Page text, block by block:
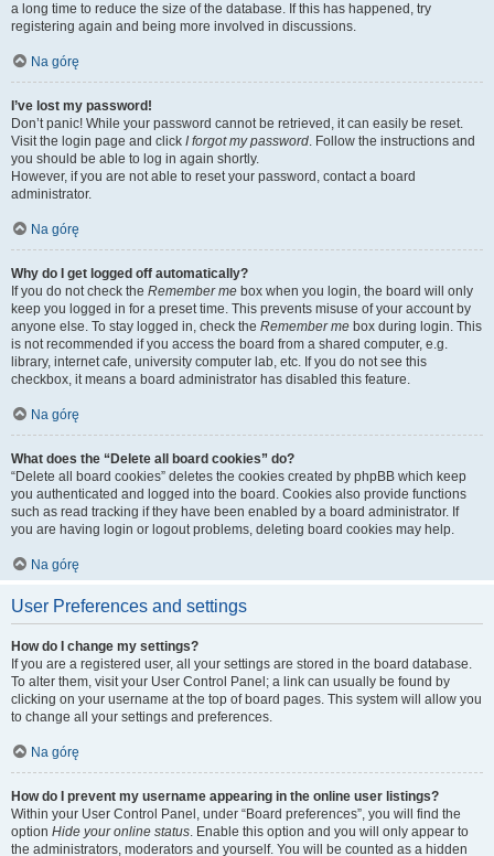
a long time to reduce the size of the database. If this has happened, try
registering again and being more involved in discussions.
Na górę
I’ve lost my password!
Don’t panic! While your password cannot be retrieved, it can easily be reset.
Visit the login page and click I forgot my password. Follow the instructions and
you should be able to log in again shortly.
However, if you are not able to reset your password, contact a board
administrator.
Na górę
Why do I get logged off automatically?
If you do not check the Remember me box when you login, the board will only
keep you logged in for a preset time. This prevents misuse of your account by
anyone else. To stay logged in, check the Remember me box during login. This
is not recommended if you access the board from a shared computer, e.g.
library, internet cafe, university computer lab, etc. If you do not see this
checkbox, it means a board administrator has disabled this feature.
Na górę
What does the “Delete all board cookies” do?
“Delete all board cookies” deletes the cookies created by phpBB which keep
you authenticated and logged into the board. Cookies also provide functions
such as read tracking if they have been enabled by a board administrator. If
you are having login or logout problems, deleting board cookies may help.
Na górę
User Preferences and settings
How do I change my settings?
If you are a registered user, all your settings are stored in the board database.
To alter them, visit your User Control Panel; a link can usually be found by
clicking on your username at the top of board pages. This system will allow you
to change all your settings and preferences.
Na górę
How do I prevent my username appearing in the online user listings?
Within your User Control Panel, under “Board preferences”, you will find the
option Hide your online status. Enable this option and you will only appear to
the administrators, moderators and yourself. You will be counted as a hidden